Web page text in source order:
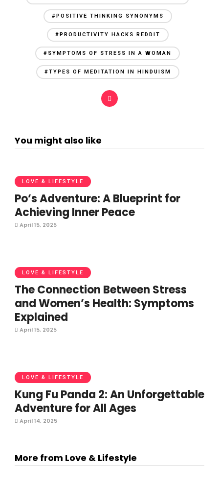
#POSITIVE THINKING SYNONYMS
#PRODUCTIVITY HACKS REDDIT
#SYMPTOMS OF STRESS IN A WOMAN
#TYPES OF MEDITATION IN HINDUISM
You might also like
LOVE & LIFESTYLE
Po’s Adventure: A Blueprint for
Achieving Inner Peace
April 15, 2025
LOVE & LIFESTYLE
The Connection Between Stress
and Women’s Health: Symptoms
Explained
April 15, 2025
LOVE & LIFESTYLE
Kung Fu Panda 2: An Unforgettable
Adventure for All Ages
April 14, 2025
More from Love & Lifestyle